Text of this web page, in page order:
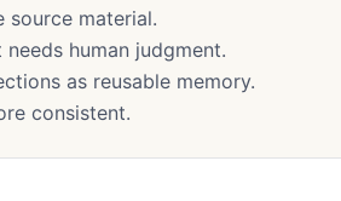
source material.
human judgment.
as reusable memory.
consistent.